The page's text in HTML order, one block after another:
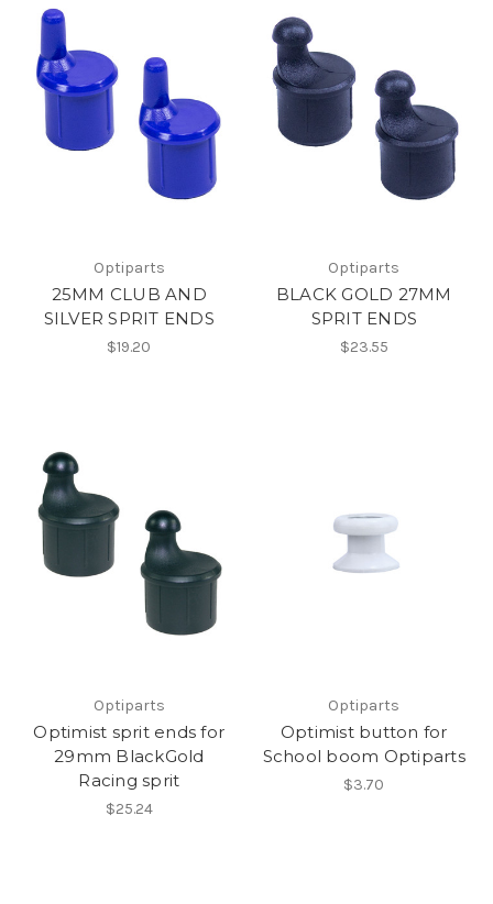
Optiparts
25MM CLUB AND
SILVER SPRIT ENDS
$19.20
Optiparts
BLACK GOLD 27MM
SPRIT ENDS
$23.55
Optiparts
Optimist sprit ends for
29mm BlackGold
Racing sprit
$25.24
Optiparts
Optimist button for
School boom Optiparts
$3.70